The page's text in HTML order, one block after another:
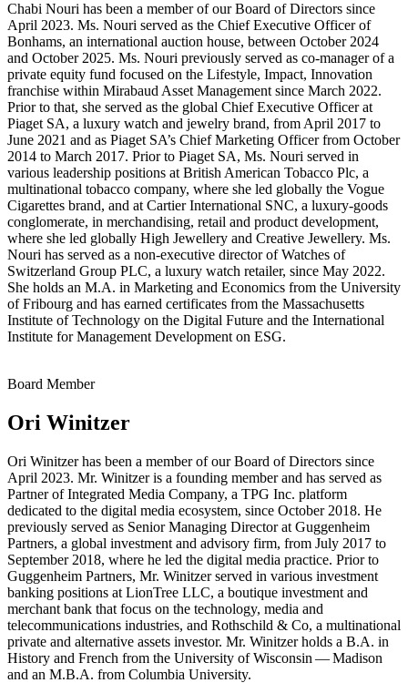
Chabi Nouri has been a member of our Board of Directors since
April 2023. Ms. Nouri served as the Chief Executive Officer of
Bonhams, an international auction house, between October 2024
and October 2025. Ms. Nouri previously served as co-manager of a
private equity fund focused on the Lifestyle, Impact, Innovation
franchise within Mirabaud Asset Management since March 2022.
Prior to that, she served as the global Chief Executive Officer at
Piaget SA, a luxury watch and jewelry brand, from April 2017 to
June 2021 and as Piaget SA’s Chief Marketing Officer from October
2014 to March 2017. Prior to Piaget SA, Ms. Nouri served in
various leadership positions at British American Tobacco Plc, a
multinational tobacco company, where she led globally the Vogue
Cigarettes brand, and at Cartier International SNC, a luxury-goods
conglomerate, in merchandising, retail and product development,
where she led globally High Jewellery and Creative Jewellery. Ms.
Nouri has served as a non-executive director of Watches of
Switzerland Group PLC, a luxury watch retailer, since May 2022.
She holds an M.A. in Marketing and Economics from the University
of Fribourg and has earned certificates from the Massachusetts
Institute of Technology on the Digital Future and the International
Institute for Management Development on ESG.
Board Member
Ori Winitzer
Ori Winitzer has been a member of our Board of Directors since
April 2023. Mr. Winitzer is a founding member and has served as
Partner of Integrated Media Company, a TPG Inc. platform
dedicated to the digital media ecosystem, since October 2018. He
previously served as Senior Managing Director at Guggenheim
Partners, a global investment and advisory firm, from July 2017 to
September 2018, where he led the digital media practice. Prior to
Guggenheim Partners, Mr. Winitzer served in various investment
banking positions at LionTree LLC, a boutique investment and
merchant bank that focus on the technology, media and
telecommunications industries, and Rothschild & Co, a multinational
private and alternative assets investor. Mr. Winitzer holds a B.A. in
History and French from the University of Wisconsin — Madison
and an M.B.A. from Columbia University.